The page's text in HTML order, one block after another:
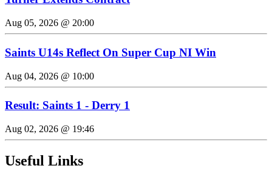
Aug 05, 2026 @ 20:00
Saints U14s Reflect On Super Cup NI Win
Aug 04, 2026 @ 10:00
Result: Saints 1 - Derry 1
Aug 02, 2026 @ 19:46
Useful Links